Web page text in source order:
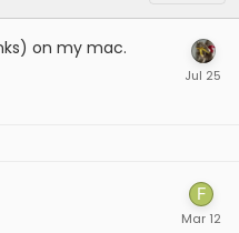
on my mac.